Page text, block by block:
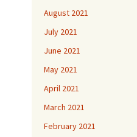
August 2021
July 2021
June 2021
May 2021
April 2021
March 2021
February 2021